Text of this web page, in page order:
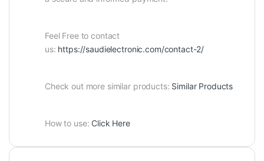
Feel Free to contact
us: https://saudielectronic.com/contact-2/
Check out more similar products: Similar Products
How to use: Click Here